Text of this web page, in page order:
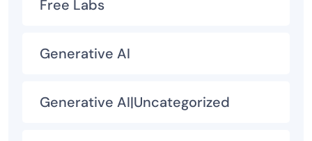
Free Labs
Generative AI
Generative AI|Uncategorized